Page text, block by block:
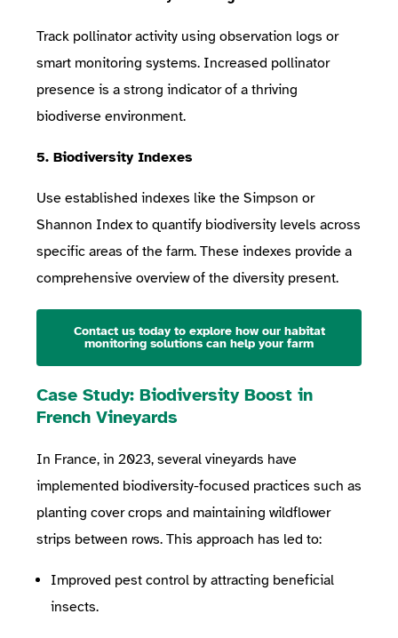
Track pollinator activity using observation logs or
smart monitoring systems. Increased pollinator
presence is a strong indicator of a thriving
biodiverse environment.
5. Biodiversity Indexes
Use established indexes like the Simpson or
Shannon Index to quantify biodiversity levels across
specific areas of the farm. These indexes provide a
comprehensive overview of the diversity present.
Contact us today to explore how our habitat
monitoring solutions can help your farm
Case Study: Biodiversity Boost in
French Vineyards
In France, in 2023, several vineyards have
implemented biodiversity-focused practices such as
planting cover crops and maintaining wildflower
strips between rows. This approach has led to:
Improved pest control by attracting beneficial
insects.